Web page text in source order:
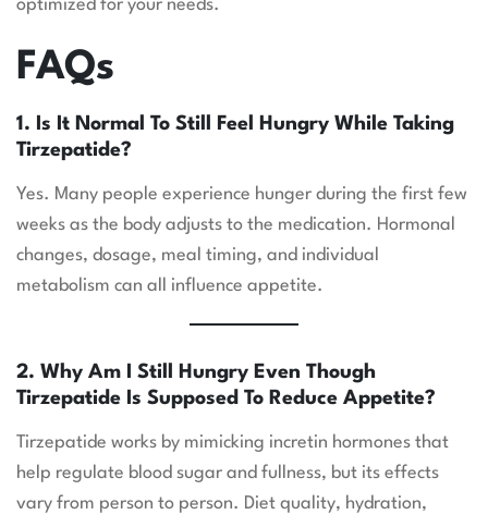
optimized for your needs.
FAQs
1. Is It Normal To Still Feel Hungry While Taking
Tirzepatide?
Yes. Many people experience hunger during the first few
weeks as the body adjusts to the medication. Hormonal
changes, dosage, meal timing, and individual
metabolism can all influence appetite.
2. Why Am I Still Hungry Even Though
Tirzepatide Is Supposed To Reduce Appetite?
Tirzepatide works by mimicking incretin hormones that
help regulate blood sugar and fullness, but its effects
vary from person to person. Diet quality, hydration,